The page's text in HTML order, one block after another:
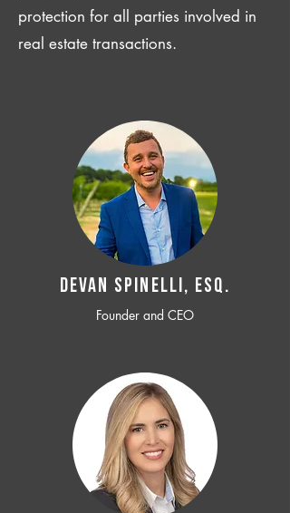
protection for all parties involved in
real estate transactions.
Devan SPINELLI, ESQ.
Founder and CEO